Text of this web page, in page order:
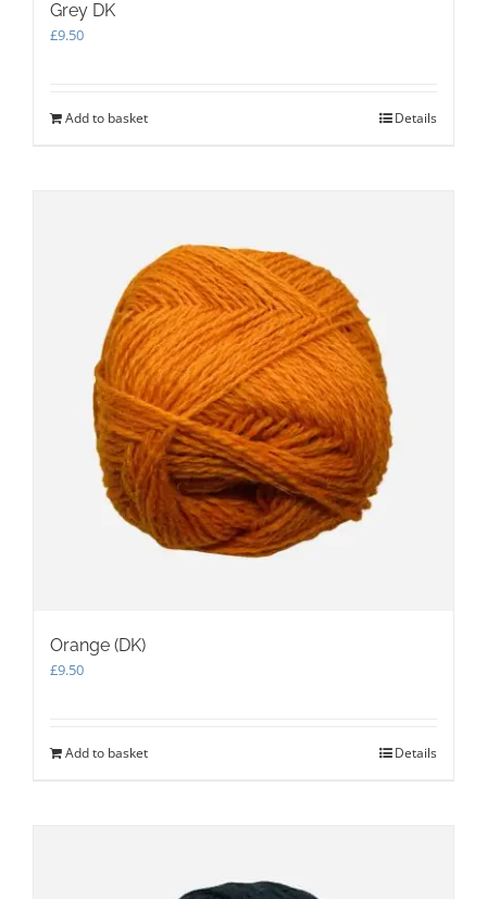
Grey DK
£9.50
Add to basket Details
Orange (DK)
£9.50
Add to basket Details